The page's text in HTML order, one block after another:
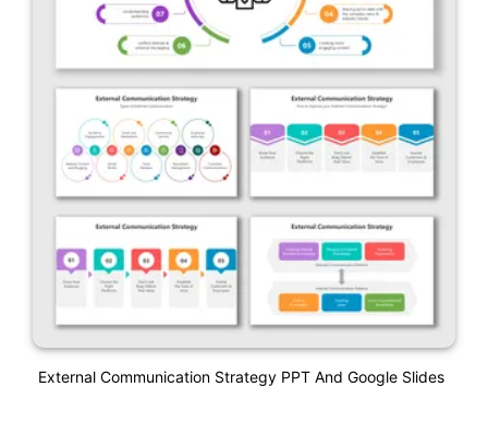
External Communication Strategy PPT And Google Slides